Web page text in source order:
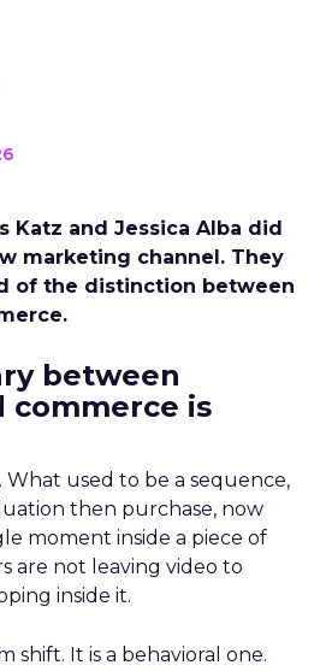
Katz and Jessica Alba did
marketing channel. They
of the distinction between
between
commerce is
used to be a sequence,
then purchase, now
moment inside a piece of
are not leaving video to
inside it.
shift. It is a behavioral one.